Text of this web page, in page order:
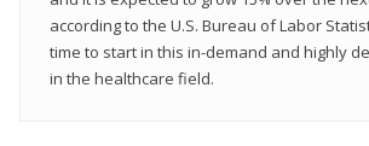
according to the U.S. Bureau of Labor
time to start in this in-demand and highly
in the healthcare field.